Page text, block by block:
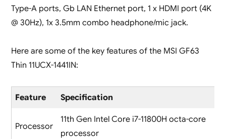
Type-A ports, Gb LAN Ethernet port, 1 x HDMI port (4K
@ 30Hz), 1x 3.5mm combo headphone/mic jack.
Here are some of the key features of the MSI GF63
Thin 11UCX-1441IN:
Feature Specification
Processor
11th Gen Intel Core i7-11800H octa-core
processor